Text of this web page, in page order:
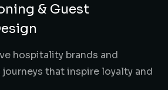
& Guest
hospitality brands and
that inspire loyalty and